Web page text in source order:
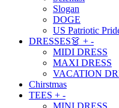
Slogan
DOGE
US Patriotic
DRESSES👗 + -
MIDI DRESS
MAXI DRESS
VACATION
Chirstmas
TEES + -
MINI DRESS